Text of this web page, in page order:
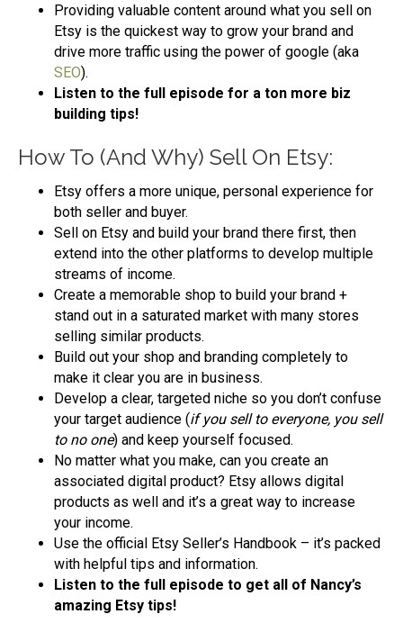
Providing valuable content around what you sell on
Etsy is the quickest way to grow your brand and
drive more traffic using the power of google (aka
SEO).
Listen to the full episode for a ton more biz
building tips!
How To (And Why) Sell On Etsy:
Etsy offers a more unique, personal experience for
both seller and buyer.
Sell on Etsy and build your brand there first, then
extend into the other platforms to develop multiple
streams of income.
Create a memorable shop to build your brand +
stand out in a saturated market with many stores
selling similar products.
Build out your shop and branding completely to
make it clear you are in business.
Develop a clear, targeted niche so you don’t confuse
your target audience (if you sell to everyone, you sell
to no one) and keep yourself focused.
No matter what you make, can you create an
associated digital product? Etsy allows digital
products as well and it’s a great way to increase
your income.
Use the official Etsy Seller’s Handbook – it’s packed
with helpful tips and information.
Listen to the full episode to get all of Nancy’s
amazing Etsy tips!